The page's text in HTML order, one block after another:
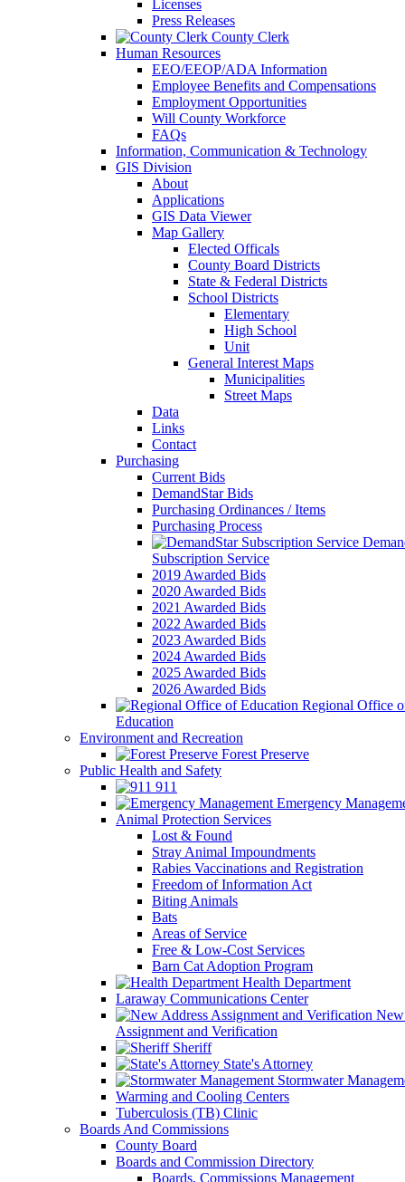
Licenses
Press Releases
County Clerk
Human Resources
EEO/EEOP/ADA Information
Employee Benefits and Compensations
Employment Opportunities
Will County Workforce
FAQs
Information, Communication & Technology
GIS Division
About
Applications
GIS Data Viewer
Map Gallery
Elected Officals
County Board Districts
State & Federal Districts
School Districts
Elementary
High School
Unit
General Interest Maps
Municipalities
Street Maps
Data
Links
Contact
Purchasing
Current Bids
DemandStar Bids
Purchasing Ordinances / Items
Purchasing Process
Subscription Service
2019 Awarded Bids
2020 Awarded Bids
2021 Awarded Bids
2022 Awarded Bids
2023 Awarded Bids
2024 Awarded Bids
2025 Awarded Bids
2026 Awarded Bids
Regional Office
Education
Environment and Recreation
Forest Preserve
Public Health and Safety
911
Emergency
Animal Protection Services
Lost & Found
Stray Animal Impoundments
Rabies Vaccinations and Registration
Freedom of Information Act
Biting Animals
Bats
Areas of Service
Free & Low-Cost Services
Barn Cat Adoption Program
Health Department
Laraway Communications Center
Assignment and Verification
Sheriff
State's Attorney
Stormwater
Warming and Cooling Centers
Tuberculosis (TB) Clinic
Boards And Commissions
County Board
Boards and Commission Directory
Boards, Commissions Management